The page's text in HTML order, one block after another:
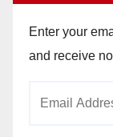
Enter your
and receive